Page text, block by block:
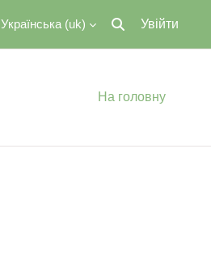
Українська ‎(uk)‎
Переключити
Увійти
На головну